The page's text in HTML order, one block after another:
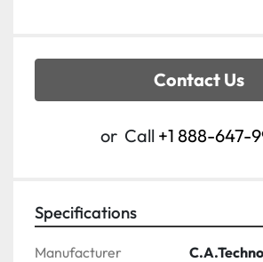
Contact Us
or Call +1 888-647-
Specifications
Manufacturer